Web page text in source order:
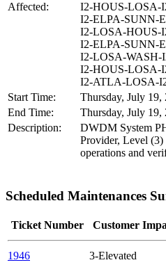
Affected:
I2-HOUS-LOSA-
I2-ELPA-SUNN-
I2-LOSA-HOUS-
I2-ELPA-SUNN-
I2-LOSA-WASH-
I2-HOUS-LOSA-
I2-ATLA-LOSA-
Start Time:
Thursday, July
End Time:
Thursday, July
Description:
DWDM System
Provider, Level (3)
operations and
Scheduled Maintenances
Ticket Number Customer
1946 3-Elevated